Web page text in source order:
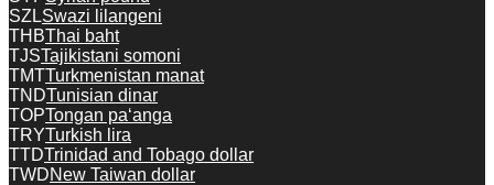
SZLSwazi lilangeni
THBThai baht
TJSTajikistani somoni
TMTTurkmenistan manat
TNDTunisian dinar
TOPTongan paʻanga
TRYTurkish lira
TTDTrinidad and Tobago dollar
TWDNew Taiwan dollar